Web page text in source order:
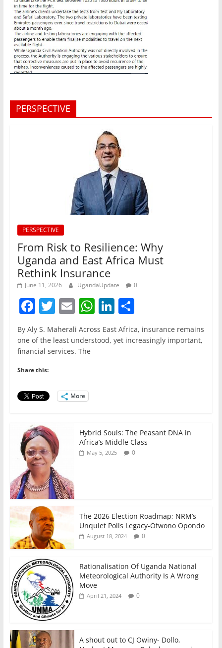
PERSPECTIVE
PERSPECTIVE
From Risk to Resilience: Why
Uganda and East Africa Must
Rethink Insurance
June 11, 2026 UgandaUpdate 0
F
a
c
e
b
o
o
T
w
itt
er
E
m
ai
l
W
h
at
Li
n
k
S
h
ar
By Aly S. Maherali Across East Africa, insurance remains
one of the least understood, yet increasingly important,
financial services. The
Share this:
More
Hybrid Souls: The Peasant DNA in
Africa’s Middle Class
May 5, 2025 0
The 2026 Election Roadmap; NRM’s
Unquiet Polls Legacy-Ofwono Opondo
August 18, 2024 0
Rationalisation Of Uganda National
Meteorological Authority Is A Wrong
Move
April 21, 2024 0
A shout out to CJ Owiny- Dollo,